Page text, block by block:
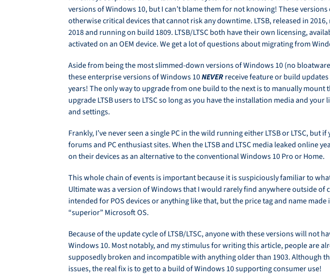
versions of Windows 10, but I can’t blame them for not knowing! These
otherwise critical devices that cannot risk any downtime. LTSB, released in
2018 and running on build 1809. LTSB/LTSC both have their own licensing,
activated on an OEM device. We get a lot of questions about migrating from
Aside from being the most slimmed-down versions of Windows 10 (no
these enterprise versions of Windows 10NEVERreceive feature or build
years! The only way to upgrade from one build to the next is to manually
upgrade LTSB users to LTSC so long as you have the installation media and
and settings.
Frankly, I’ve never seen a single PC in the wild running either LTSB or LTSC,
forums and PC enthusiast sites. When the LTSB and LTSC media leaked online
on their devices as an alternative to the conventional Windows 10 Pro or Home.
This whole chain of events is important because it is suspiciously familiar to
Ultimate was a version of Windows that I would rarely find anywhere outside
intended for POS devices or anything like that, but the price tag and name
“superior” Microsoft OS.
Because of the update cycle of LTSB/LTSC, anyone with these versions will not
Windows 10. Most notably, and my stimulus for writing this article, people are
supposedly broken and incompatible with anything older than 1903. Although
issues, the real fix is to get to a build of Windows 10 supporting consumer use!